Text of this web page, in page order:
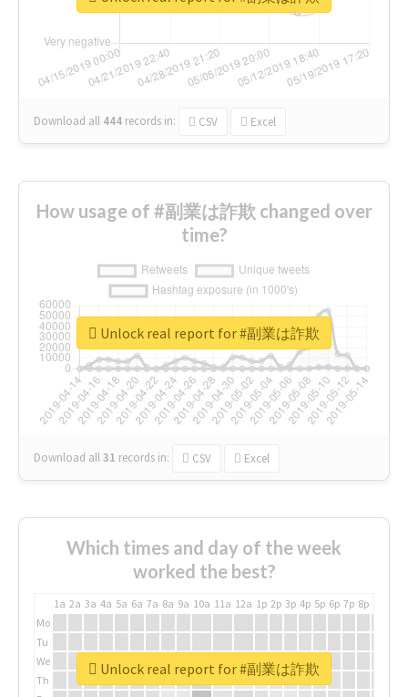
Download all 444 records in: CSV Excel
How usage of #副業は詐欺 changed over
time?
Download all31 records in: CSV Excel
Unlock real report for #副業は詐欺
Which times and day of the week
worked the best?
1a 2a 3a 4a 5a 6a 7a 8a 9a 10a 11a 12a 1p 2p 3p 4p 5p 6p 7p 8p
Mo
Tu
We
Th
Unlock real report for #副業は詐欺